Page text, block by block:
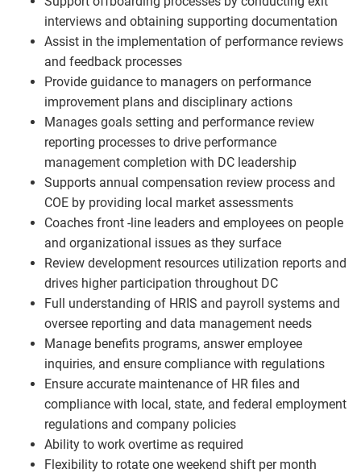
interviews and obtaining supporting documentation
Assist in the implementation of performance reviews
and feedback processes
Provide guidance to managers on performance
improvement plans and disciplinary actions
Manages goals setting and performance review
reporting processes to drive performance
management completion with DC leadership
Supports annual compensation review process and
COE by providing local market assessments
Coaches front -line leaders and employees on people
and organizational issues as they surface
Review development resources utilization reports and
drives higher participation throughout DC
Full understanding of HRIS and payroll systems and
oversee reporting and data management needs
Manage benefits programs, answer employee
inquiries, and ensure compliance with regulations
Ensure accurate maintenance of HR files and
compliance with local, state, and federal employment
regulations and company policies
Ability to work overtime as required
Flexibility to rotate one weekend shift per month